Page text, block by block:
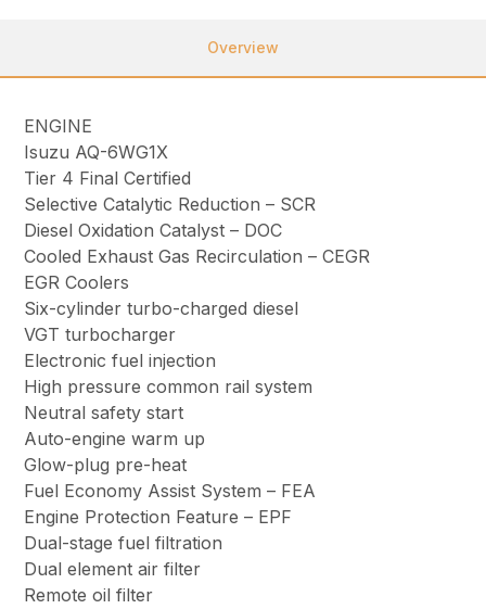
Overview
ENGINE
Isuzu AQ-6WG1X
Tier 4 Final Certified
Selective Catalytic Reduction – SCR
Diesel Oxidation Catalyst – DOC
Cooled Exhaust Gas Recirculation – CEGR
EGR Coolers
Six-cylinder turbo-charged diesel
VGT turbocharger
Electronic fuel injection
High pressure common rail system
Neutral safety start
Auto-engine warm up
Glow-plug pre-heat
Fuel Economy Assist System – FEA
Engine Protection Feature – EPF
Dual-stage fuel filtration
Dual element air filter
Remote oil filter